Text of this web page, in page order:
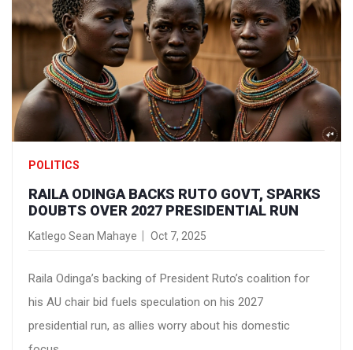
POLITICS
RAILA ODINGA BACKS RUTO GOVT, SPARKS
DOUBTS OVER 2027 PRESIDENTIAL RUN
Katlego Sean Mahaye Oct 7, 2025
Raila Odinga’s backing of President Ruto’s coalition for
his AU chair bid fuels speculation on his 2027
presidential run, as allies worry about his domestic